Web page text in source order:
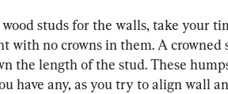
studs for the walls, take your
with no crowns in them. A crowned
the length of the stud. These
have any, as you try to align wall